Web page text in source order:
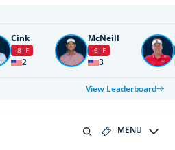
Cink
-8 F
2
McNeill
-6 F
3
View Leaderboard
MENU